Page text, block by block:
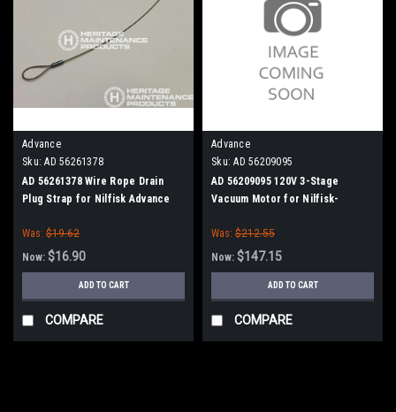
Advance
Sku: AD 56261378
AD 56261378 Wire Rope Drain
Plug Strap for Nilfisk Advance
Was: $19.62
Now: $16.90
ADD TO CART
COMPARE
Advance
Sku: AD 56209095
AD 56209095 120V 3-Stage
Vacuum Motor for Nilfisk-
Was: $212.55
Now: $147.15
ADD TO CART
COMPARE